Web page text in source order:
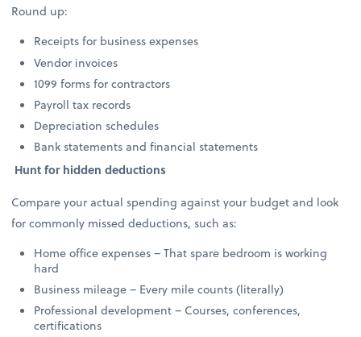
Round up:
Receipts for business expenses
Vendor invoices
1099 forms for contractors
Payroll tax records
Depreciation schedules
Bank statements and financial statements
Hunt for hidden deductions
Compare your actual spending against your budget and look
for commonly missed deductions, such as:
Home office expenses – That spare bedroom is working
hard
Business mileage – Every mile counts (literally)
Professional development – Courses, conferences,
certifications